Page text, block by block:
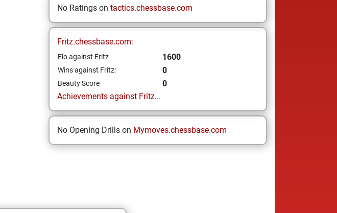
No Ratings on tactics.chessbase.com
Fritz.chessbase.com:
Elo against Fritz 1600
Wins against Fritz: 0
Beauty Score
0
Achievements against Fritz...
No Opening Drills on Mymoves.chessbase.com